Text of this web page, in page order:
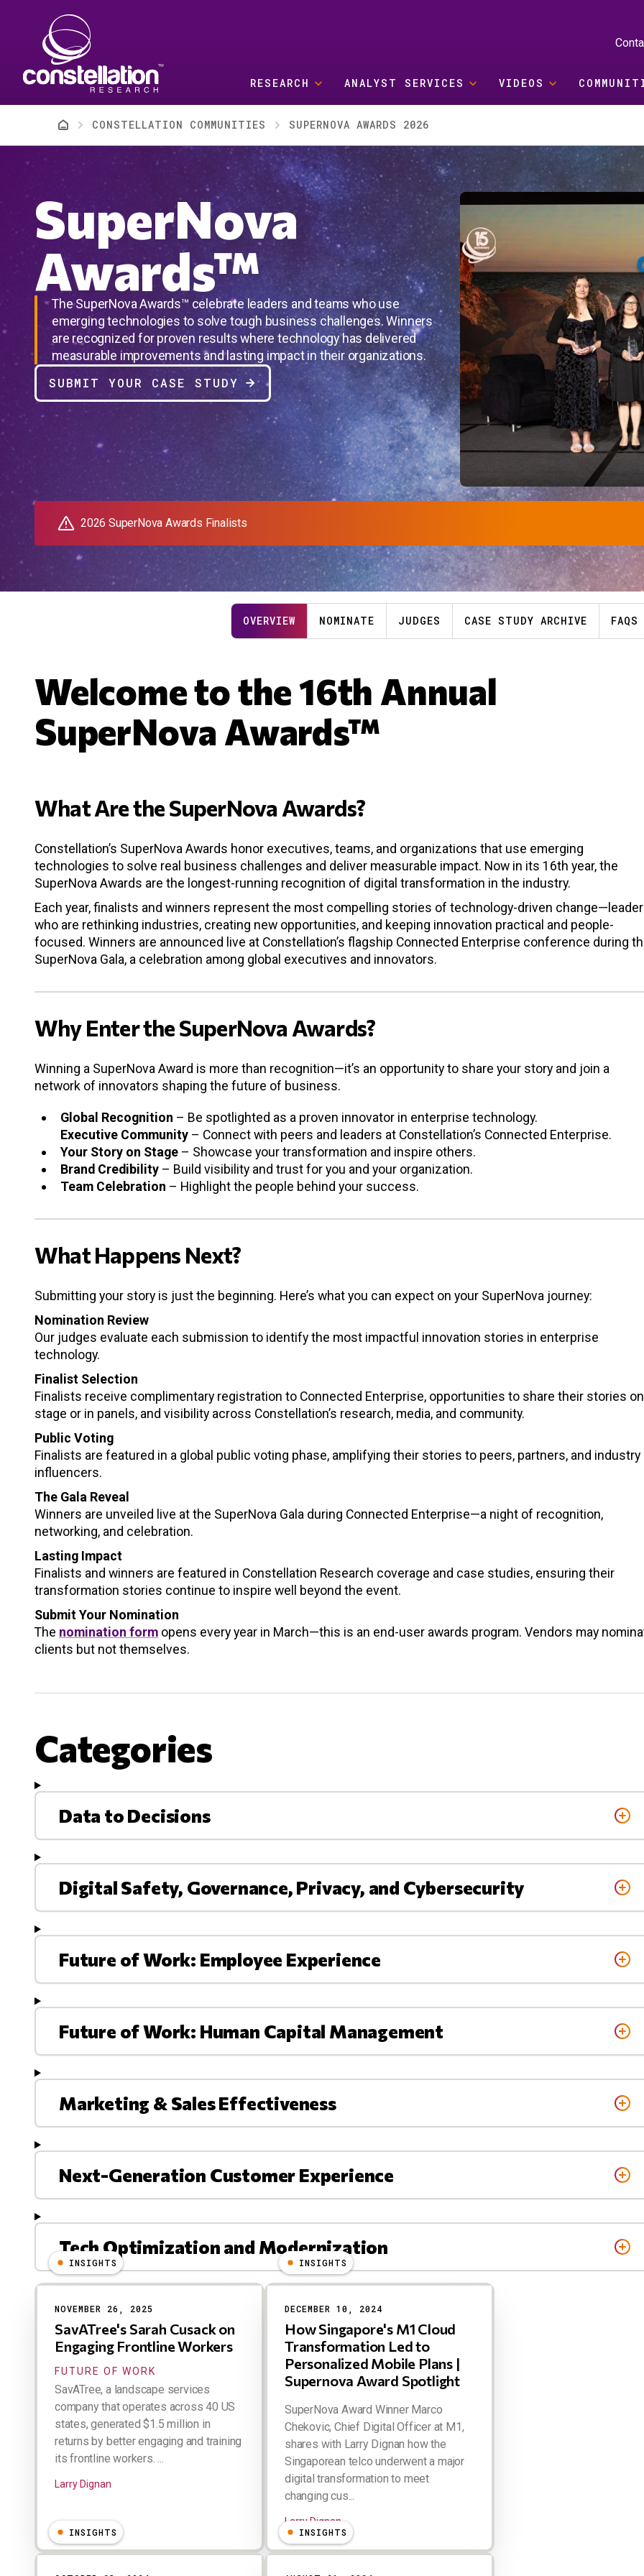
RESEARCH ANALYST SERVICES VIDEOS
BreadcrumbCONSTELLATION COMMUNITIES SUPERNOVA AWARDS 2026
SuperNova
Awards™
The SuperNova Awards™ celebrate leaders and teams who use
emerging technologies to solve tough business challenges. Winners
are recognized for proven results where technology has delivered
measurable improvements and lasting impact in their organizations.
SUBMIT YOUR CASE STUDY
2026 SuperNova Awards Finalists
OVERVIEW NOMINATE JUDGES CASE STUDY ARCHIVE FAQS
Welcome to the 16th Annual
SuperNova Awards™
What Are the SuperNova Awards?
Constellation’s SuperNova Awards honor executives, teams, and organizations that use emerging
technologies to solve real business challenges and deliver measurable impact. Now in its 16th year, the
SuperNova Awards are the longest-running recognition of digital transformation in the industry.
Each year, finalists and winners represent the most compelling stories of technology-driven
who are rethinking industries, creating new opportunities, and keeping innovation practical and people-
focused. Winners are announced live at Constellation’s flagship Connected Enterprise conference during
SuperNova Gala, a celebration among global executives and innovators.
Why Enter the SuperNova Awards?
Winning a SuperNova Award is more than recognition—it’s an opportunity to share your story and join a
network of innovators shaping the future of business.
Global Recognition – Be spotlighted as a proven innovator in enterprise technology.
Executive Community – Connect with peers and leaders at Constellation’s Connected Enterprise.
Your Story on Stage – Showcase your transformation and inspire others.
Brand Credibility – Build visibility and trust for you and your organization.
Team Celebration – Highlight the people behind your success.
What Happens Next?
Submitting your story is just the beginning. Here’s what you can expect on your SuperNova journey:
Nomination Review
Our judges evaluate each submission to identify the most impactful innovation stories in enterprise
technology.
Finalist Selection
Finalists receive complimentary registration to Connected Enterprise, opportunities to share their stories on
stage or in panels, and visibility across Constellation’s research, media, and community.
Public Voting
Finalists are featured in a global public voting phase, amplifying their stories to peers, partners, and industry
influencers.
The Gala Reveal
Winners are unveiled live at the SuperNova Gala during Connected Enterprise—a night of recognition,
networking, and celebration.
Lasting Impact
Finalists and winners are featured in Constellation Research coverage and case studies, ensuring their
transformation stories continue to inspire well beyond the event.
Submit Your Nomination
The nomination form opens every year in March—this is an end-user awards program. Vendors may
clients but not themselves.
Categories
Data to Decisions
Digital Safety, Governance, Privacy, and Cybersecurity
Future of Work: Employee Experience
Future of Work: Human Capital Management
Marketing & Sales Effectiveness
Next-Generation Customer Experience
Tech Optimization and Modernization
INSIGHTS
NOVEMBER 26, 2025
SavATree's Sarah Cusack on
Engaging Frontline Workers
FUTURE OF WORK
SavATree, a landscape services
company that operates across 40 US
states, generated $1.5 million in
returns by better engaging and training
its frontline workers. ...
Larry Dignan
INSIGHTS
DECEMBER 10, 2024
How Singapore's M1 Cloud
Transformation Led to
Personalized Mobile Plans |
Supernova Award Spotlight
SuperNova Award Winner Marco
Chekovic, Chief Digital Officer at M1,
shares with Larry Dignan how the
Singaporean telco underwent a major
digital transformation to meet
changing cus...
Larry Dignan
INSIGHTS
INSIGHTS